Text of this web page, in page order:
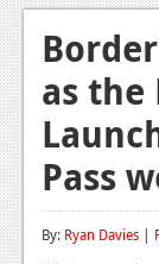
Xbox One
News
Reviews
Features
Playstation
as the
Pass
By: Ryan Davies |